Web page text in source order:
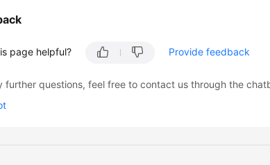
page helpful? Provide feedback
further questions, feel free to contact us through the